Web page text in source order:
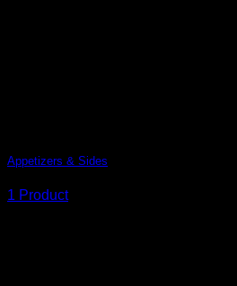
Appetizers & Sides
1 Product